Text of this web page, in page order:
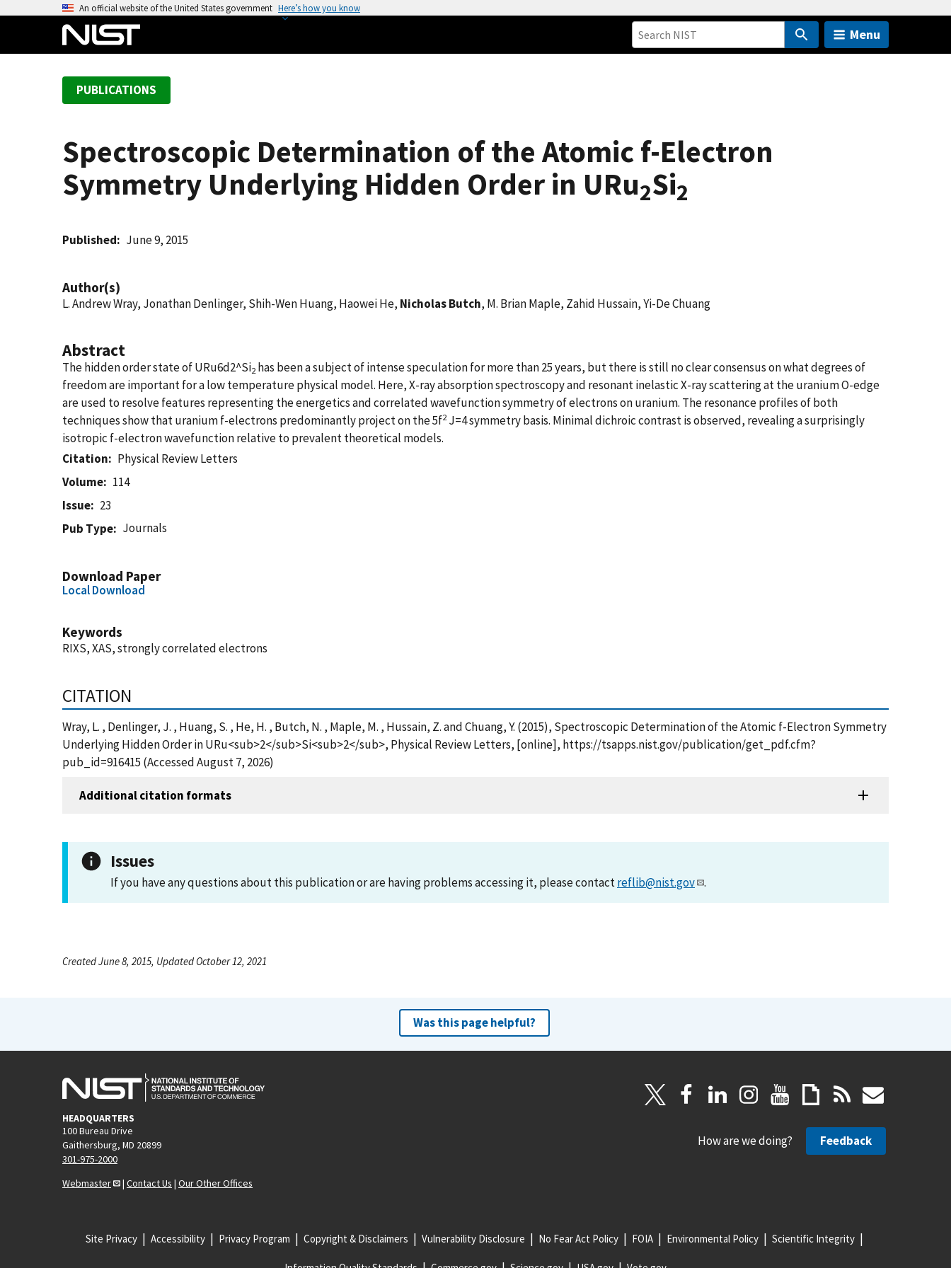
An official website of the United States government Here’s how you know
Menu
PUBLICATIONS
Spectroscopic Determination of the Atomic f-Electron
Symmetry Underlying Hidden Order in URu2Si2
Published June 9, 2015
Author(s)
L. Andrew Wray, Jonathan Denlinger, Shih-Wen Huang, Haowei He, Nicholas Butch, M. Brian Maple, Zahid Hussain, Yi-De Chuang
Abstract
The hidden order state of URu6d2^Si2 has been a subject of intense speculation for more than 25 years, but there is still no clear consensus on what degrees of
freedom are important for a low temperature physical model. Here, X-ray absorption spectroscopy and resonant inelastic X-ray scattering at the uranium O-edge
are used to resolve features representing the energetics and correlated wavefunction symmetry of electrons on uranium. The resonance profiles of both
techniques show that uranium f-electrons predominantly project on the 5f2J=4 symmetry basis. Minimal dichroic contrast is observed, revealing a surprisingly
isotropic f-electron wavefunction relative to prevalent theoretical models.
Citation
Physical Review Letters
Volume
114
Issue
23
Pub Type
Journals
Download Paper
Local Download
Keywords
RIXS, XAS, strongly correlated electrons
CITATION
Wray, L. , Denlinger, J. , Huang, S. , He, H. , Butch, N. , Maple, M. , Hussain, Z. and Chuang, Y. (2015), Spectroscopic Determination of the Atomic f-Electron Symmetry
Underlying Hidden Order in URu<sub>2</sub>Si<sub>2</sub>, Physical Review Letters, [online], https://tsapps.nist.gov/publication/get_pdf.cfm?
pub_id=916415 (Accessed August 7, 2026)
Additional citation formats
Issues
If you have any questions about this publication or are having problems accessing it, please contactreflib@nist.gov .
Created June 8, 2015, Updated October 12, 2021
Was this page helpful?
HEADQUARTERS
100 Bureau Drive
Gaithersburg, MD 20899
301-975-2000
Webmaster
| Contact Us | Our Other Offices
How are we doing? Feedback
Site Privacy Accessibility Privacy Program Copyright & Disclaimers Vulnerability Disclosure No Fear Act Policy FOIA Environmental Policy Scientific Integrity